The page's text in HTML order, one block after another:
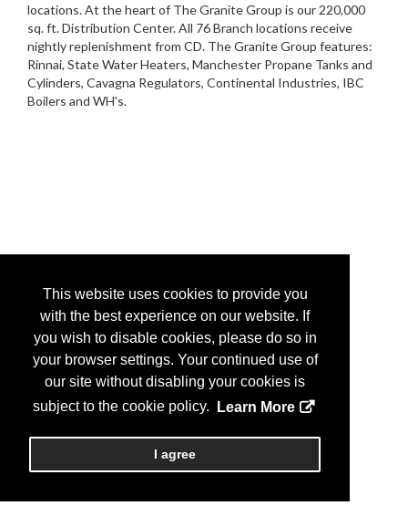
This website uses cookies to provide you
with the best experience on our website. If
you wish to disable cookies, please do so in
your browser settings. Your continued use of
our site without disabling your cookies is
subject to the cookie policy.
Learn More
I agree
locations. At the heart of The Granite Group is our 220,000
sq. ft. Distribution Center. All 76 Branch locations receive
nightly replenishment from CD. The Granite Group features:
Rinnai, State Water Heaters, Manchester Propane Tanks and
Cylinders, Cavagna Regulators, Continental Industries, IBC
Boilers and WH's.